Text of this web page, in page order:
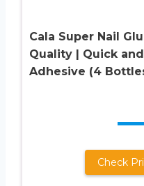
Cala Super Nail
Quality | Quick
Adhesive (4
Check